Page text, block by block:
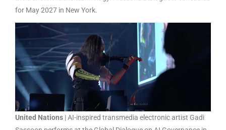
for May 2027 in New York.
United Nations | AI-inspired transmedia electronic artist Gadi